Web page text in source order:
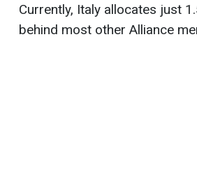
Currently, Italy allocates just
behind most other Alliance